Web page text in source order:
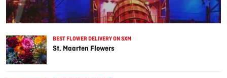
BEST FLOWER DELIVERY ON SXM
St. Maarten Flowers